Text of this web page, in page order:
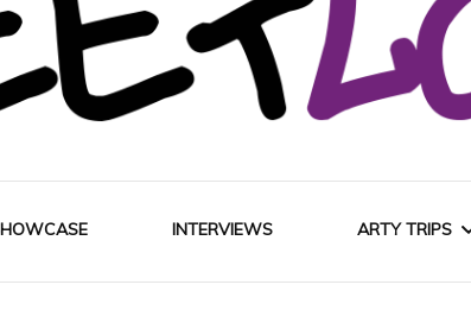
INTERVIEWS ARTY TRIPS